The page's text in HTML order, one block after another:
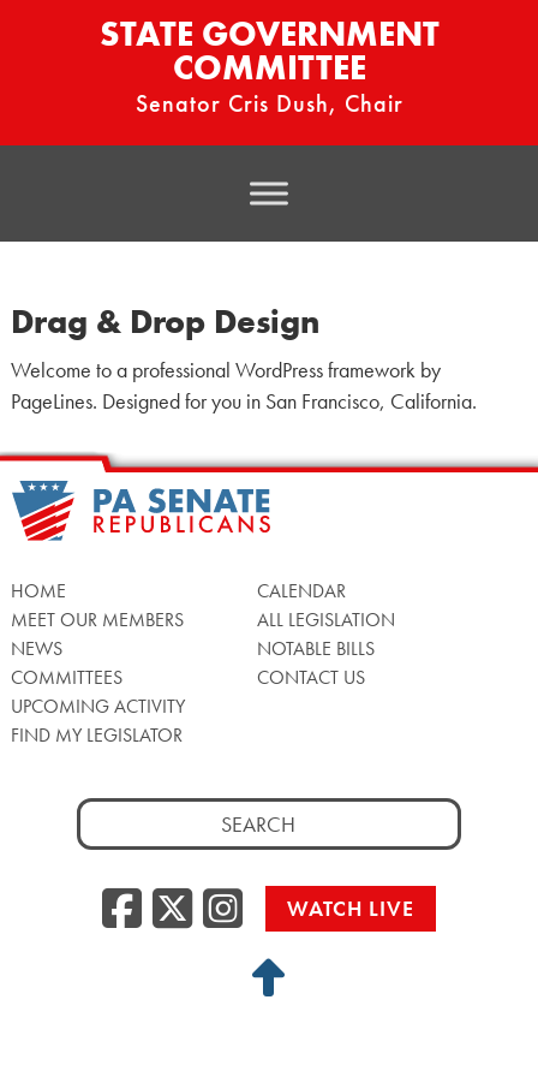
STATE GOVERNMENT
COMMITTEE
Senator Cris Dush, Chair
Drag & Drop Design
Welcome to a professional WordPress framework by
PageLines. Designed for you in San Francisco, California.
HOME
MEET OUR MEMBERS
NEWS
COMMITTEES
UPCOMING ACTIVITY
FIND MY LEGISLATOR
CALENDAR
ALL LEGISLATION
NOTABLE BILLS
CONTACT US
Search
for:
Facebook
Twitter/X
WATCH LIVE
Back